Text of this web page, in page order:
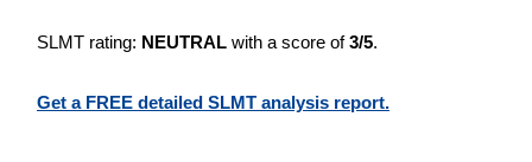
SLMT rating: NEUTRAL with a score of3/5.
Get a FREE detailed SLMT analysis report.